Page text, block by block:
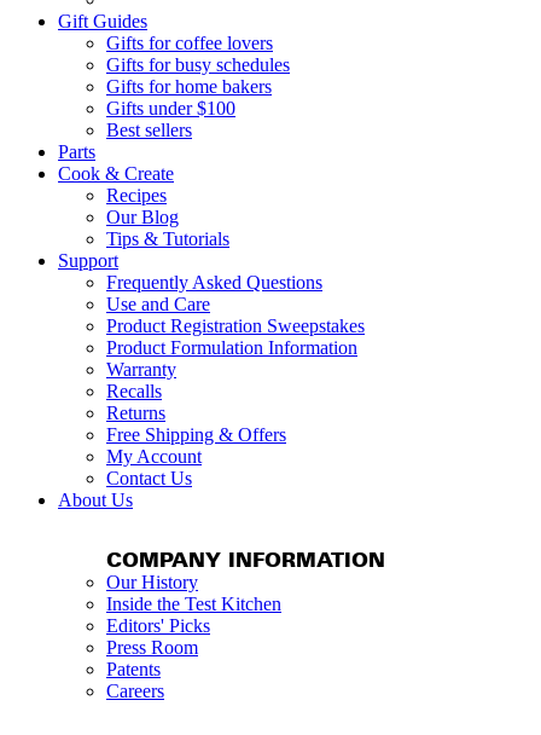
Gift Guides
Gifts for coffee lovers
Gifts for busy schedules
Gifts for home bakers
Gifts under $100
Best sellers
Parts
Cook & Create
Recipes
Our Blog
Tips & Tutorials
Support
Frequently Asked Questions
Use and Care
Product Registration Sweepstakes
Product Formulation Information
Warranty
Recalls
Returns
Free Shipping & Offers
My Account
Contact Us
About Us
COMPANY INFORMATION
Our History
Inside the Test Kitchen
Editors' Picks
Press Room
Patents
Careers